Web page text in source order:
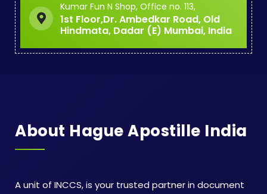
Kumar Fun N Shop, Office no. 113,
1st Floor,Dr. Ambedkar Road, Old
Hindmata, Dadar (E) Mumbai, India
About Hague Apostille India
A unit of INCCS, is your trusted partner in document